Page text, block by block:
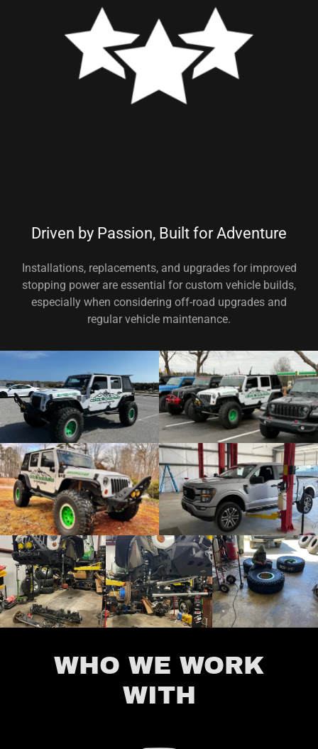
Driven by Passion, Built for Adventure
Installations, replacements, and upgrades for improved
stopping power are essential for custom vehicle builds,
especially when considering off-road upgrades and
regular vehicle maintenance.
WHO WE WORK
WITH